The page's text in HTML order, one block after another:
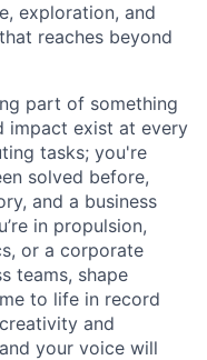
exploration, and
reaches beyond
part of something
impact exist at every
tasks; you're
solved before,
and a business
in propulsion,
or a corporate
teams, shape
to life in record
and
your voice will